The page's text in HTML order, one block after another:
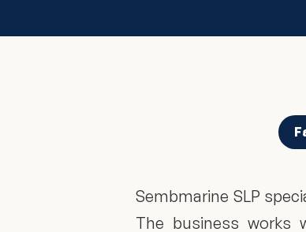
Sembmarine SLP
The business works